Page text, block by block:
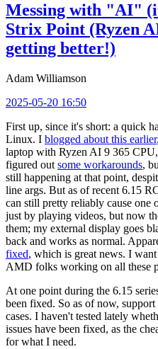
Messing with "AI"
Strix Point (Ryzen
getting better!)
Adam Williamson
2025-05-20 16:50
First up, since it's short: a quick
Linux. I blogged about this earlier
laptop with Ryzen AI 9 365
figured out some workarounds,
still happening at that point,
line args. But as of recent 6.15
can still pretty reliably cause
just by playing videos, but now
them; my external display goes
back and works as normal.
fixed, which is great news. I
AMD folks working on all these
At one point during the 6.15
been fixed. So as of now,
cases. I haven't tested lately
issues have been fixed, as the
for what I need.